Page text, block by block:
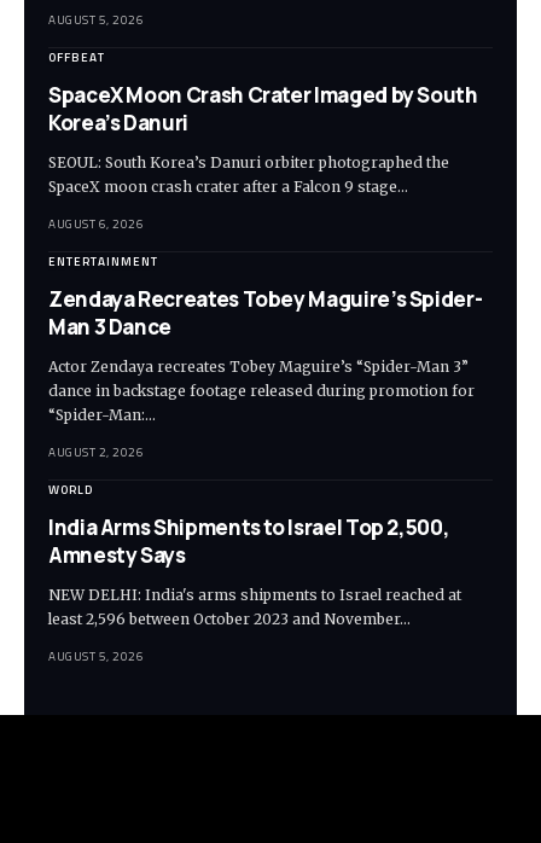
AUGUST 5, 2026
OFFBEAT
SpaceX Moon Crash Crater Imaged by South
Korea’s Danuri
SEOUL: South Korea’s Danuri orbiter photographed the
SpaceX moon crash crater after a Falcon 9 stage…
AUGUST 6, 2026
ENTERTAINMENT
Zendaya Recreates Tobey Maguire’s Spider-
Man 3 Dance
Actor Zendaya recreates Tobey Maguire’s “Spider-Man 3”
dance in backstage footage released during promotion for
“Spider-Man:…
AUGUST 2, 2026
WORLD
India Arms Shipments to Israel Top 2,500,
Amnesty Says
NEW DELHI: India's arms shipments to Israel reached at
least 2,596 between October 2023 and November…
AUGUST 5, 2026